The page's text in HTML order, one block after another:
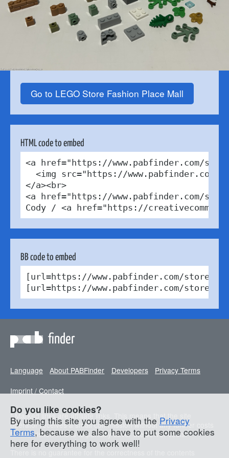
Go to LEGO Store Fashion Place Mall
HTML code to embed
<a href="https://www.pabfinder.com/
<img src="https://www.pabfinder.com/
</a><br>
<a href="https://www.pabfinder.com/
Cody / <a href="https://
BB code to embed
[url=https://www.pabfinder.com/stores/
[url=https://www.pabfinder.com/stores/
finder
Language About PABFinder Developers
Privacy Terms
Imprint / Contact
* Marked links are affiliate links. This means that the site
operator receives a small commission without any further costs
for the visitor. This is to partially cover the server costs.
There is no guarantee for the correctness of the contents
Do you like cookies?
By using this site you agree with the Privacy
Terms, because we also have to put some cookies
here for everything to work well!